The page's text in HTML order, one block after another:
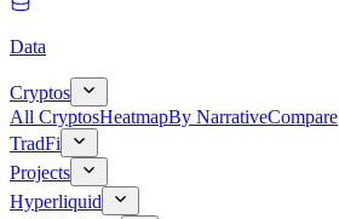
Data
Cryptos
All CryptosHeatmapBy NarrativeCompare
TradFi
Projects
Hyperliquid